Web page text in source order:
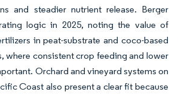
and steadier nutrient release. Berger
logic in 2025, noting the value of
in peat-substrate and coco-based
where consistent crop feeding and lower
Orchard and vineyard systems on
Coast also present a clear fit because